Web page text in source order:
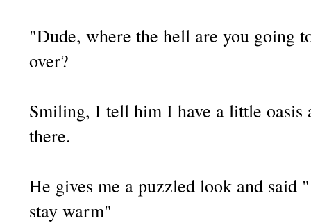
"Dude, where the hell are you going
over?
Smiling, I tell him I have a little oasis
there.
He gives me a puzzled look and said
stay warm"